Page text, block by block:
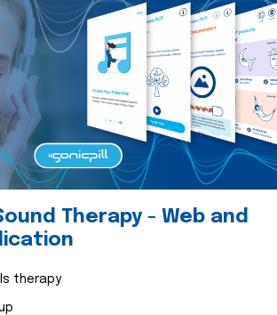
Therapy - Web and
therapy